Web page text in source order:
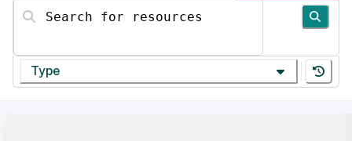
Search for resources
Type